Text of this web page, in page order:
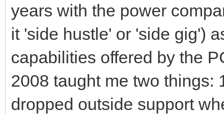
years with the power
it 'side hustle' or 'side gig')
capabilities offered by the
2008 taught me two things:
dropped outside support